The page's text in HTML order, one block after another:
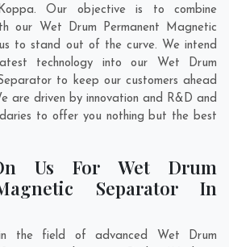
. Our objective is to combine
our Wet Drum Permanent Magnetic
to stand out of the curve. We intend
technology into our Wet Drum
to keep our customers ahead
are driven by innovation and R&D and
to offer you nothing but the best
Us For Wet Drum
Separator In
the field of advanced Wet Drum